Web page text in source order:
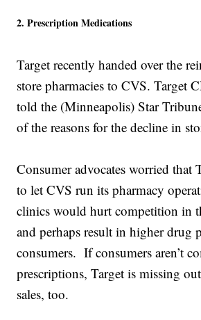
2. Prescription Medications
Target recently handed over the
store pharmacies to CVS. Target
told the (Minneapolis) Star
of the reasons for the decline in
Consumer advocates worried that
to let CVS run its pharmacy
clinics would hurt competition in
and perhaps result in higher drug
consumers. If consumers aren’t
prescriptions, Target is missing
sales, too.